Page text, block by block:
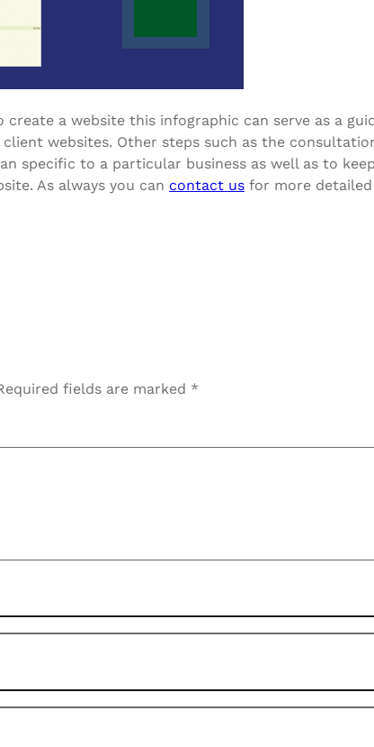
a website this infographic can serve as a
client websites. Other steps such as the
specific to a particular business as well as to
As always you can contact us for more
fields are marked *